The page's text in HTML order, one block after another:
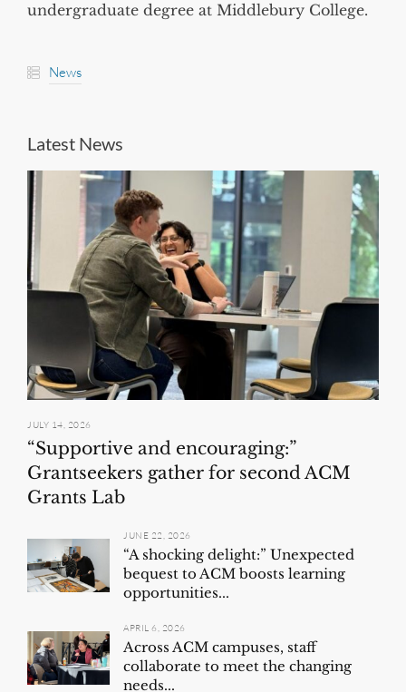
undergraduate degree at Middlebury College.
News
Latest News
JULY 14, 2026
“Supportive and encouraging:”
Grantseekers gather for second ACM
Grants Lab
JUNE 22, 2026
“A shocking delight:” Unexpected
bequest to ACM boosts learning
opportunities...
APRIL 6, 2026
Across ACM campuses, staff
collaborate to meet the changing
needs...